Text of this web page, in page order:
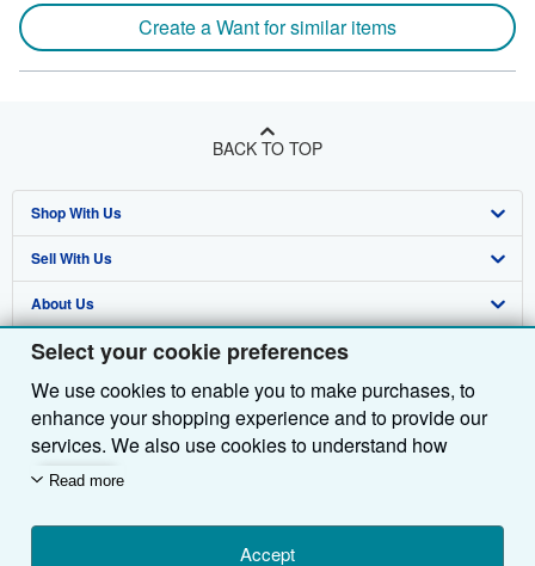
Select your cookie preferences
We use cookies to enable you to make purchases, to
enhance your shopping experience and to provide our
services. We also use cookies to understand how
customers use our services (for example, by measuring
we'll also use third-party cookies to show relevant
content in ads and measure ad performance. Choose
Read more
Accept
Create a Want for similar items
BACK TO TOP
Shop With Us
Advanced Search
Browse Collections
My Account
My Orders
View Basket
Sell With Us
Start Selling
Join Our Affiliate Programme
Book Buyback
Refer a seller
About Us
About AbeBooks
Media
Careers
Privacy Policy
Cookie Preferences
Find Help
Help
Customer Service
Other AbeBooks Companies
AbeBooks.com
AbeBooks.de
AbeBooks.fr
Follow AbeBooks